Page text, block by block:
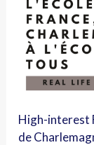
High-interest
de